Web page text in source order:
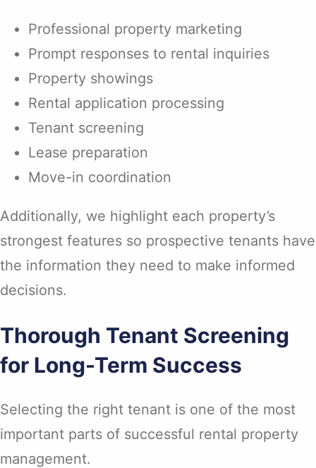
Professional property marketing
Prompt responses to rental inquiries
Property showings
Rental application processing
Tenant screening
Lease preparation
Move-in coordination
Additionally, we highlight each property’s
strongest features so prospective tenants have
the information they need to make informed
decisions.
Thorough Tenant Screening
for Long-Term Success
Selecting the right tenant is one of the most
important parts of successful rental property
management.